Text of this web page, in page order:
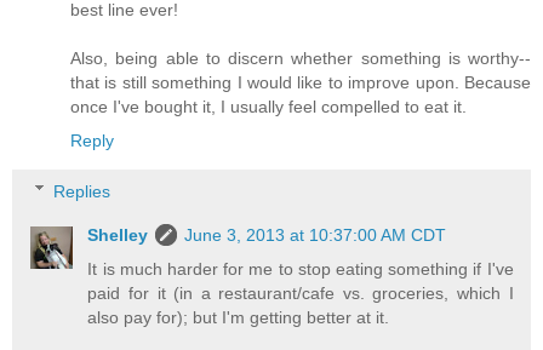
best line ever!
Also, being able to discern whether something is worthy--
that is still something I would like to improve upon. Because
once I've bought it, I usually feel compelled to eat it.
Reply
Replies
Shelley
June 3, 2013 at 10:37:00 AM CDT
It is much harder for me to stop eating something if I've
paid for it (in a restaurant/cafe vs. groceries, which I
also pay for); but I'm getting better at it.